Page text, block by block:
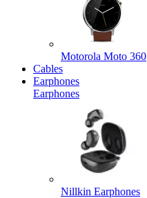
Motorola Moto 360
Cables
Earphones
Earphones
Nillkin Earphones